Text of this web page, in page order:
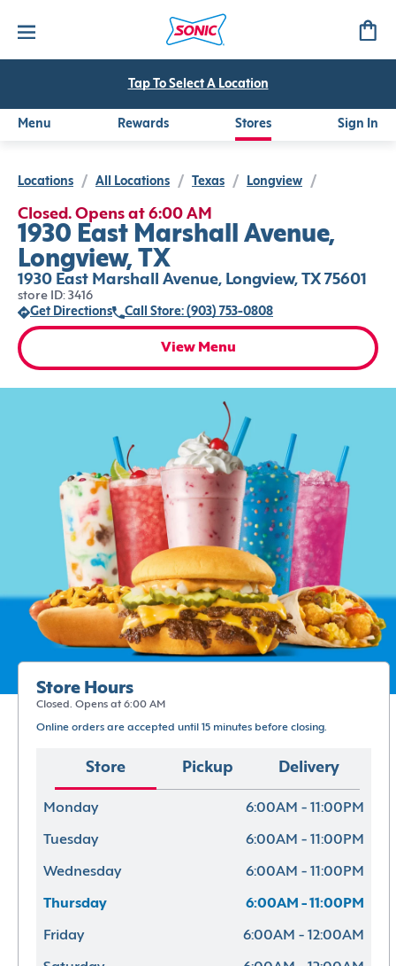
Tap To Select A Location
Menu Rewards Stores Sign In
Locations / All Locations / Texas / Longview /
Closed. Opens at 6:00 AM
1930 East Marshall Avenue,
Longview, TX
1930 East Marshall Avenue, Longview, TX 75601
store ID: 3416
Get Directions
Call Store: (903) 753-0808
View Menu
Store Hours
Closed. Opens at 6:00 AM
Online orders are accepted until 15 minutes before closing.
Store Pickup Delivery
Monday 6:00AM - 11:00PM
Tuesday 6:00AM - 11:00PM
Wednesday 6:00AM - 11:00PM
Thursday 6:00AM - 11:00PM
Friday 6:00AM - 12:00AM